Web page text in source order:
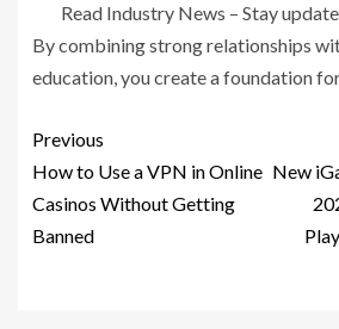
Read Industry News – Stay
By combining strong relationships
education, you create a foundation
Previous
How to Use a VPN in Online
Casinos Without Getting
Banned
New